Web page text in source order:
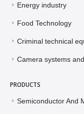
Energy industry
Food Technology
Criminal technical
Camera systems
PRODUCTS
Semiconductor And